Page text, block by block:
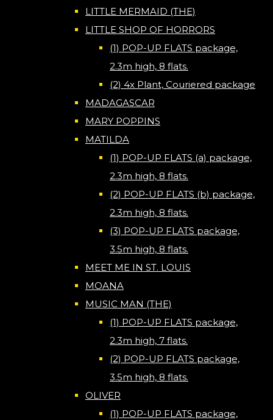
LITTLE MERMAID (THE)
LITTLE SHOP OF HORRORS
(1) POP-UP FLATS package,
2.3m high, 8 flats.
(2) 4x Plant, Couriered package
MADAGASCAR
MARY POPPINS
MATILDA
(1) POP-UP FLATS (a) package,
2.3m high, 8 flats.
(2) POP-UP FLATS (b) package,
2.3m high, 8 flats.
(3) POP-UP FLATS package,
3.5m high, 8 flats.
MEET ME IN ST. LOUIS
MOANA
MUSIC MAN (THE)
(1) POP-UP FLATS package,
2.3m high, 7 flats.
(2) POP-UP FLATS package,
3.5m high, 8 flats.
OLIVER
(1) POP-UP FLATS package,